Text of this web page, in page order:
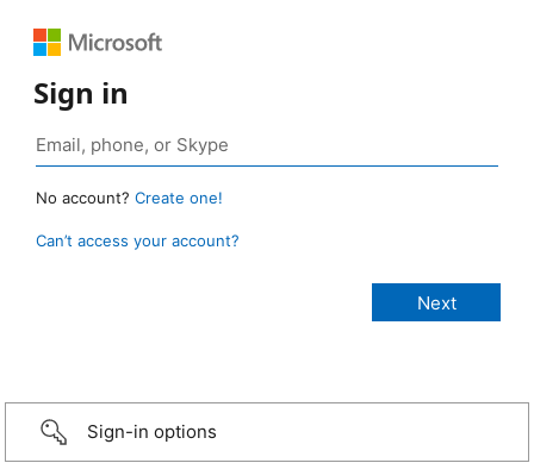
Sign in
No account? Create one!
Can’t access your account?
Sign-in options